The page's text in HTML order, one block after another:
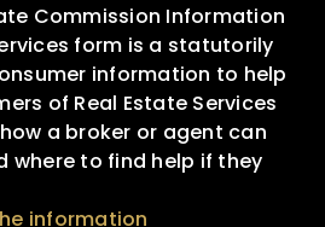
Commission Information
form is a statutorily
information to help
of Real Estate Services
a broker or agent can
where to find help if they
information